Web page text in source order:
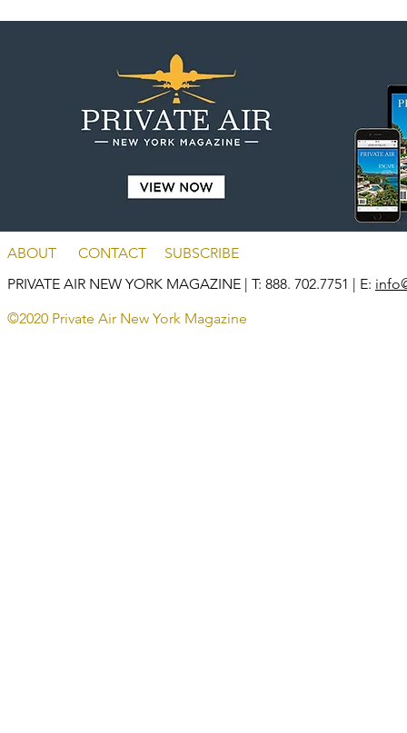
ABOUT CONTACT SUBSCRIBE
PRIVATE AIR NEW YORK MAGAZINE | T: 888. 702.7751 | E:
©2020 Private Air New York Magazine